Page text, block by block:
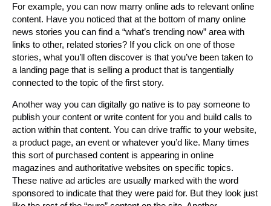
For example, you can now marry online ads to relevant online
content. Have you noticed that at the bottom of many online
news stories you can find a “what’s trending now” area with
links to other, related stories? If you click on one of those
stories, what you’ll often discover is that you’ve been taken to
a landing page that is selling a product that is tangentially
connected to the topic of the first story.
Another way you can digitally go native is to pay someone to
publish your content or write content for you and build calls to
action within that content. You can drive traffic to your website,
a product page, an event or whatever you’d like. Many times
this sort of purchased content is appearing in online
magazines and authoritative websites on specific topics.
These native ad articles are usually marked with the word
sponsored to indicate that they were paid for. But they look just